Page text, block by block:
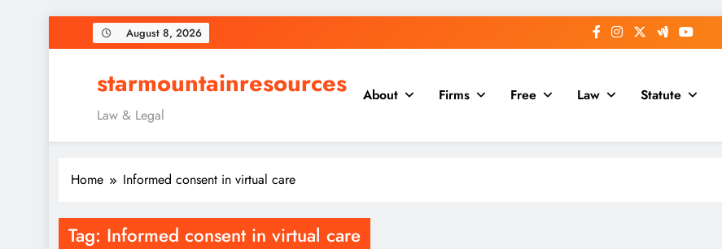
to
August 8, 2026
starmountainresources
Law & Legal
About Firms Free Law Statute
Home Informed consent in virtual care
Tag: Informed consent in virtual care